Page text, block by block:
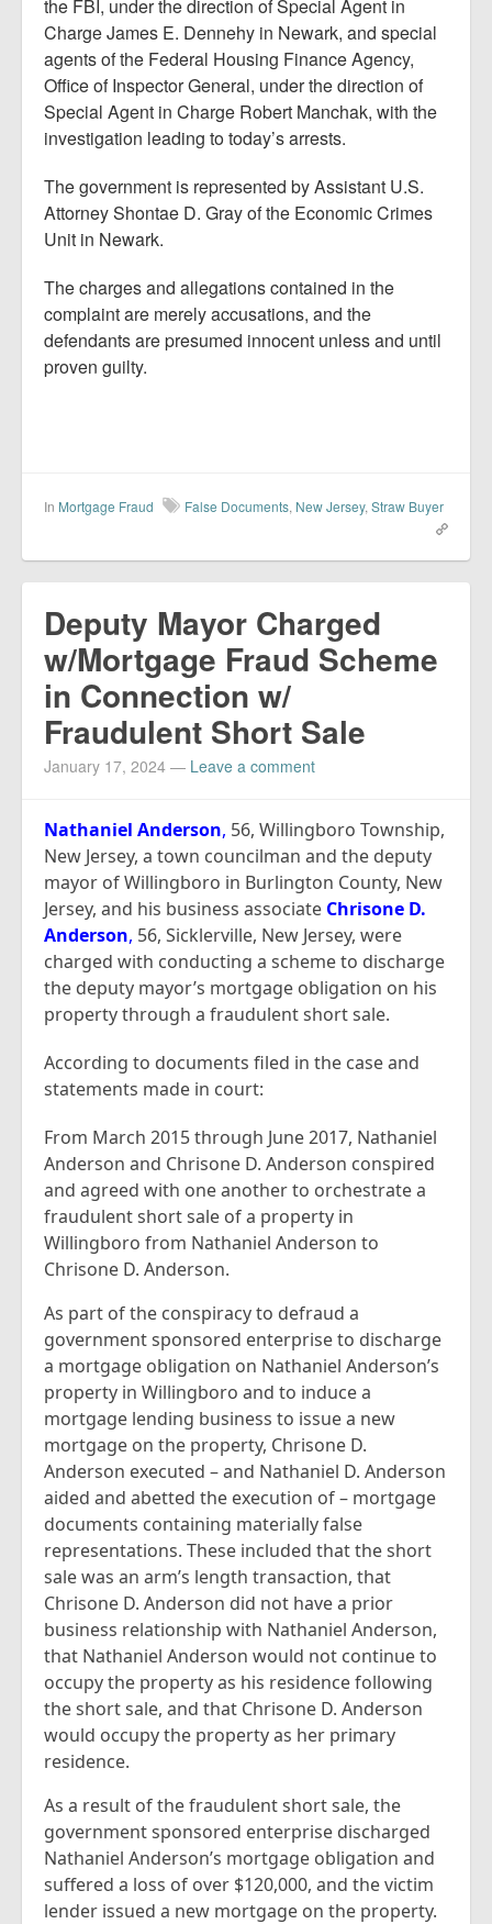
the FBI, under the direction of Special Agent in
Charge James E. Dennehy in Newark, and special
agents of the Federal Housing Finance Agency,
Office of Inspector General, under the direction of
Special Agent in Charge Robert Manchak, with the
investigation leading to today’s arrests.
The government is represented by Assistant U.S.
Attorney Shontae D. Gray of the Economic Crimes
Unit in Newark.
The charges and allegations contained in the
complaint are merely accusations, and the
defendants are presumed innocent unless and until
proven guilty.
In Mortgage Fraud False Documents, New Jersey, Straw Buyer
Deputy Mayor Charged
w/Mortgage Fraud Scheme
in Connection w/
Fraudulent Short Sale
January 17, 2024 — Leave a comment
Nathaniel Anderson, 56, Willingboro Township,
New Jersey, a town councilman and the deputy
mayor of Willingboro in Burlington County, New
Jersey, and his business associate Chrisone D.
Anderson, 56, Sicklerville, New Jersey, were
charged with conducting a scheme to discharge
the deputy mayor’s mortgage obligation on his
property through a fraudulent short sale.
According to documents filed in the case and
statements made in court:
From March 2015 through June 2017, Nathaniel
Anderson and Chrisone D. Anderson conspired
and agreed with one another to orchestrate a
fraudulent short sale of a property in
Willingboro from Nathaniel Anderson to
Chrisone D. Anderson.
As part of the conspiracy to defraud a
government sponsored enterprise to discharge
a mortgage obligation on Nathaniel Anderson’s
property in Willingboro and to induce a
mortgage lending business to issue a new
mortgage on the property, Chrisone D.
Anderson executed – and Nathaniel D. Anderson
aided and abetted the execution of – mortgage
documents containing materially false
representations. These included that the short
sale was an arm’s length transaction, that
Chrisone D. Anderson did not have a prior
business relationship with Nathaniel Anderson,
that Nathaniel Anderson would not continue to
occupy the property as his residence following
the short sale, and that Chrisone D. Anderson
would occupy the property as her primary
residence.
As a result of the fraudulent short sale, the
government sponsored enterprise discharged
Nathaniel Anderson’s mortgage obligation and
suffered a loss of over $120,000, and the victim
lender issued a new mortgage on the property.